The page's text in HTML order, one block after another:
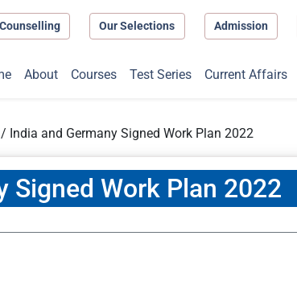
Our Selections Admission
About Courses Test Series Current Affairs
/ India and Germany Signed Work Plan 2022
Signed Work Plan 2022